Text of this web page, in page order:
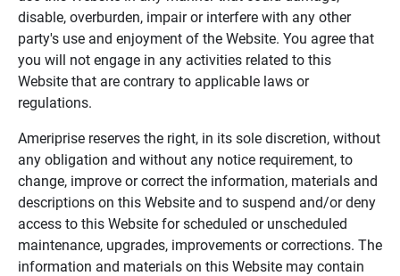
disable, overburden, impair or interfere with any other
party's use and enjoyment of the Website. You agree that
you will not engage in any activities related to this
Website that are contrary to applicable laws or
regulations.
Ameriprise reserves the right, in its sole discretion, without
any obligation and without any notice requirement, to
change, improve or correct the information, materials and
descriptions on this Website and to suspend and/or deny
access to this Website for scheduled or unscheduled
maintenance, upgrades, improvements or corrections. The
information and materials on this Website may contain